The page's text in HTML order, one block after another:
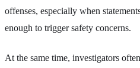
offenses, especially when
enough to trigger safety concerns.
At the same time, investigators